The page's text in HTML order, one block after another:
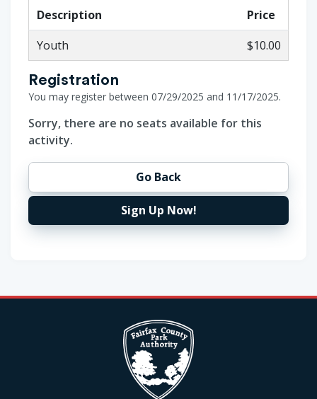
Description
Price
Youth
$10.00
Registration
You may register between 07/29/2025 and 11/17/2025.
Sorry, there are no seats available for this
activity.
Go Back
Sign Up Now!